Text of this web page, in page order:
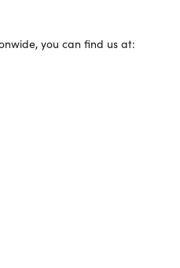
you can find us at: